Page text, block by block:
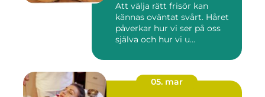
Att välja rätt frisör kan
kännas oväntat svårt. Håret
påverkar hur vi ser på oss
själva och hur vi u...
05. mar